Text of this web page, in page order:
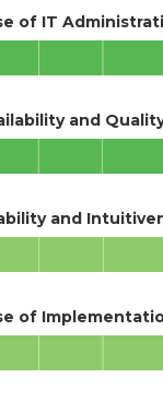
of IT
and
and
of